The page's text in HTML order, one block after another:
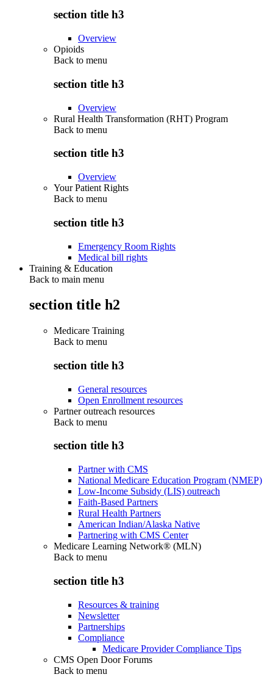
section title h3
Overview
Opioids
Back to menu
section title h3
Overview
Rural Health Transformation (RHT) Program
Back to menu
section title h3
Overview
Your Patient Rights
Back to menu
section title h3
Emergency Room Rights
Medical bill rights
Training & Education
Back to main menu
section title h2
Medicare Training
Back to menu
section title h3
General resources
Open Enrollment resources
Partner outreach resources
Back to menu
section title h3
Partner with CMS
National Medicare Education Program (NMEP)
Low-Income Subsidy (LIS) outreach
Faith-Based Partners
Rural Health Partners
American Indian/Alaska Native
Partnering with CMS Center
Medicare Learning Network® (MLN)
Back to menu
section title h3
Resources & training
Newsletter
Partnerships
Compliance
Medicare Provider Compliance Tips
CMS Open Door Forums
Back to menu